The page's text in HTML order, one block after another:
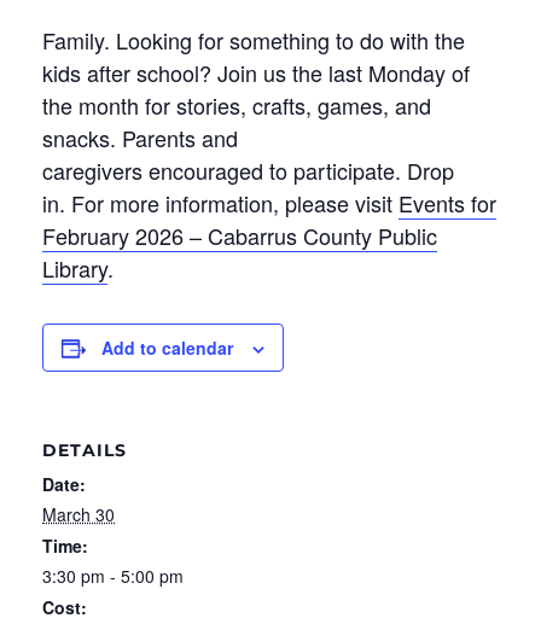
Family. Looking for something to do with the
kids after school? Join usthe last Monday of
the month for stories, crafts, games, and
snacks. Parents and
caregiversencouraged to participate. Drop
in. For more information, please visit Events for
February 2026 – Cabarrus County Public
Library.
Add to calendar
DETAILS
Date:
March 30
Time:
3:30 pm - 5:00 pm
Cost: